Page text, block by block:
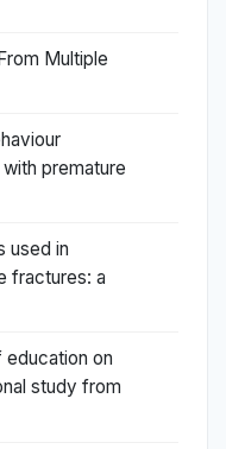
Multiple
premature
used in
fractures: a
on
study from